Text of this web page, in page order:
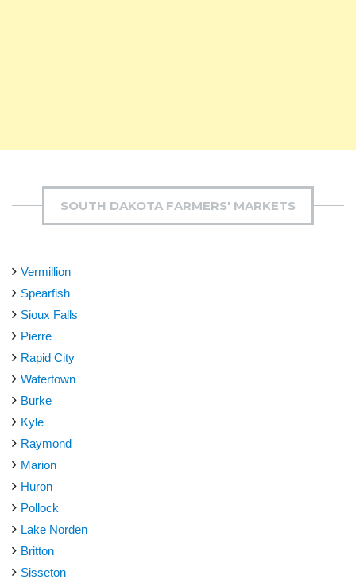
SOUTH DAKOTA FARMERS' MARKETS
Vermillion
Spearfish
Sioux Falls
Pierre
Rapid City
Watertown
Burke
Kyle
Raymond
Marion
Huron
Pollock
Lake Norden
Britton
Sisseton